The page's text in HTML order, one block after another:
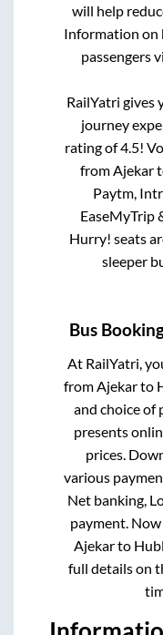
will help
Information on
passengers
RailYatri gives
journey
rating of 4.5!
from Ajekar
Paytm,
EaseMyTrip
Hurry! seats
sleeper
Bus
At RailYatri,
fromAjekarto
and choice of
presents
prices.
various
Net banking,
payment.
Ajekarto
full details on